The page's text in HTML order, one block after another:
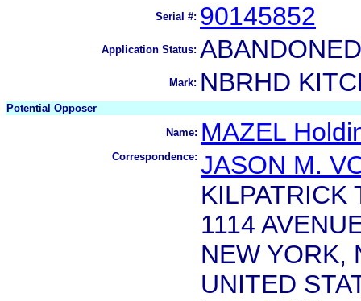
Serial #: 90145852
Application Status:
Mark: NBRHD
Potential Opposer
Name: MAZEL
Correspondence: JASON M.
KILPATRICK
1114
NEW YORK,
UNITED